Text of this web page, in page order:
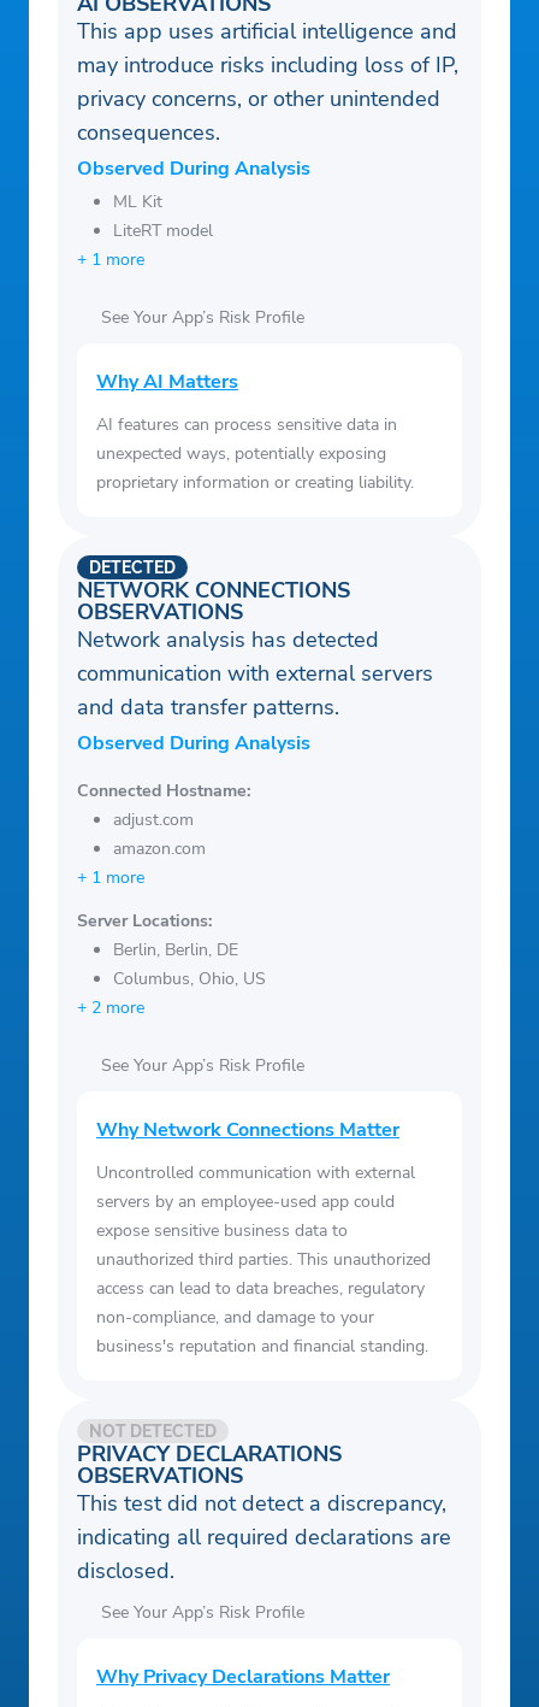
This app uses artificial intelligence and
may introduce risks including loss of IP,
privacy concerns, or other unintended
consequences.
Observed During Analysis
ML Kit
LiteRT model
+ 1 more
See Your App’s Risk Profile
Why AI Matters
AI features can process sensitive data in
unexpected ways, potentially exposing
proprietary information or creating liability.
NETWORK CONNECTIONS
OBSERVATIONS
DETECTED
Network analysis has detected
communication with external servers
and data transfer patterns.
Observed During Analysis
Connected Hostname:
adjust.com
amazon.com
+ 1 more
Server Locations:
Berlin, Berlin, DE
Columbus, Ohio, US
+ 2 more
See Your App’s Risk Profile
Why Network Connections Matter
Uncontrolled communication with external
servers by an employee-used app could
expose sensitive business data to
unauthorized third parties. This unauthorized
access can lead to data breaches, regulatory
non-compliance, and damage to your
business's reputation and financial standing.
PRIVACY DECLARATIONS
OBSERVATIONS
NOT DETECTED
This test did not detect a discrepancy,
indicating all required declarations are
disclosed.
See Your App’s Risk Profile
Why Privacy Declarations Matter